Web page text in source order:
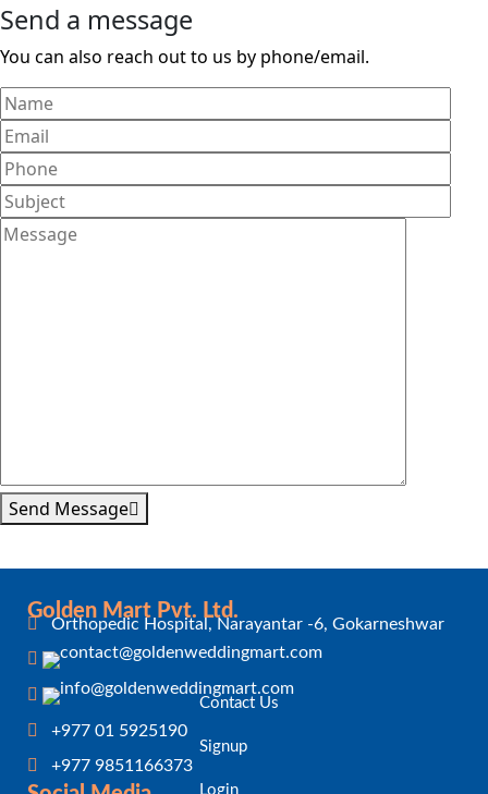
Send a message
You can also reach out to us by phone/email.
Send Message
Golden Mart Pvt. Ltd.
Orthopedic Hospital, Narayantar -6, Gokarneshwar
+977 01 5925190
+977 9851166373
Contact Us
Signup
Login